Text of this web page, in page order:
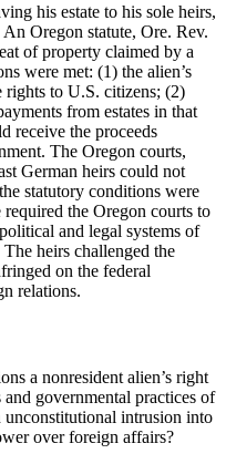
his estate to his sole heirs,
Oregon statute, Ore. Rev.
of property claimed by a
were met: (1) the alien’s
rights to U.S. citizens; (2)
from estates in that
receive the proceeds
The Oregon courts,
German heirs could not
statutory conditions were
the Oregon courts to
and legal systems of
heirs challenged the
on the federal
relations.
a nonresident alien’s right
governmental practices of
unconstitutional intrusion into
over foreign affairs?